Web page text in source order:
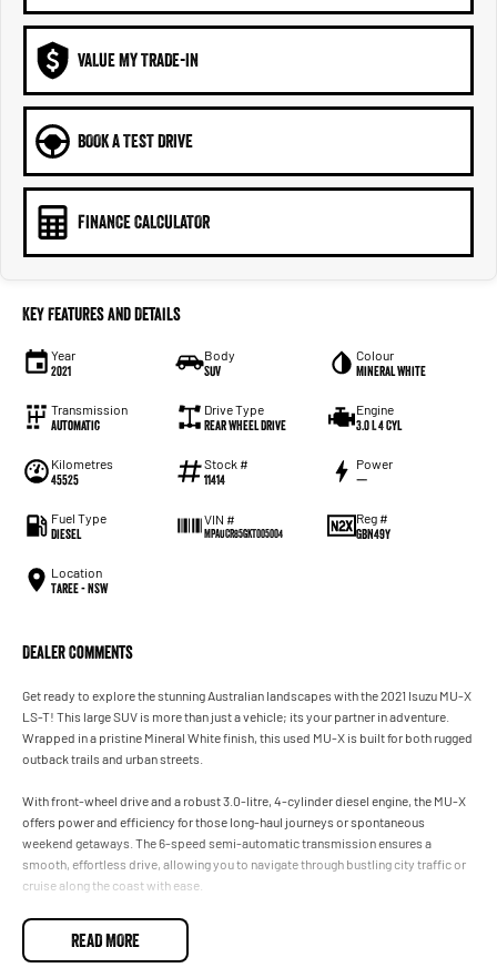
VALUE MY TRADE-IN
BOOK A TEST DRIVE
FINANCE CALCULATOR
Key Features and Details
Year
2021
Body
SUV
Colour
Mineral White
Transmission
Automatic
Drive Type
Rear Wheel Drive
Engine
3.0 L 4 Cyl
Kilometres
45525
Stock #
11414
Power
—
Fuel Type
Diesel
VIN #
MPAUCR85GKT005004
Reg #
GBN49Y
Location
Taree - NSW
Dealer Comments
Get ready to explore the stunning Australian landscapes with the 2021 Isuzu MU-X
LS-T! This large SUV is more than just a vehicle; its your partner in adventure.
Wrapped in a pristine Mineral White finish, this used MU-X is built for both rugged
outback trails and urban streets.
With front-wheel drive and a robust 3.0-litre, 4-cylinder diesel engine, the MU-X
offers power and efficiency for those long-haul journeys or spontaneous
weekend getaways. The 6-speed semi-automatic transmission ensures a
smooth, effortless drive, allowing you to navigate through bustling city traffic or
cruise along the coast with ease.
Inside, the spacious seven-seater layout ensures no family member or friend is
left behind. With five doors providing easy access, whether you're loading up
READ MORE